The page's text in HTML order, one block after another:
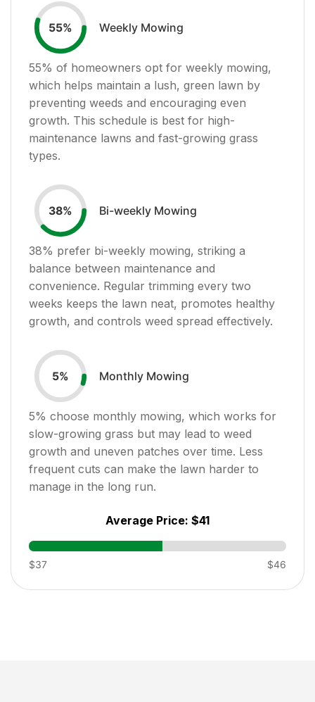
55% Weekly Mowing
55% of homeowners opt for weekly mowing,
which helps maintain a lush, green lawn by
preventing weeds and encouraging even
growth. This schedule is best for high-
maintenance lawns and fast-growing grass
types.
38% Bi-weekly Mowing
38% prefer bi-weekly mowing, striking a
balance between maintenance and
convenience. Regular trimming every two
weeks keeps the lawn neat, promotes healthy
growth, and controls weed spread effectively.
5% Monthly Mowing
5% choose monthly mowing, which works for
slow-growing grass but may lead to weed
growth and uneven patches over time. Less
frequent cuts can make the lawn harder to
manage in the long run.
Average Price: $41
$37 $46